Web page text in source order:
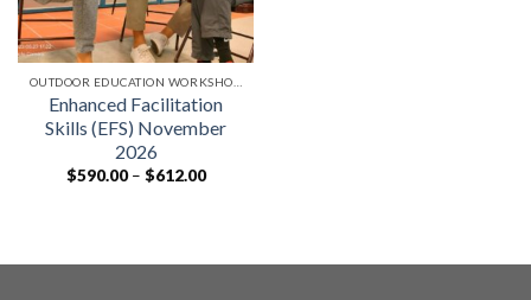
Enhanced Facilitation
Skills (EFS) November
2026
$590.00 – $612.00Price